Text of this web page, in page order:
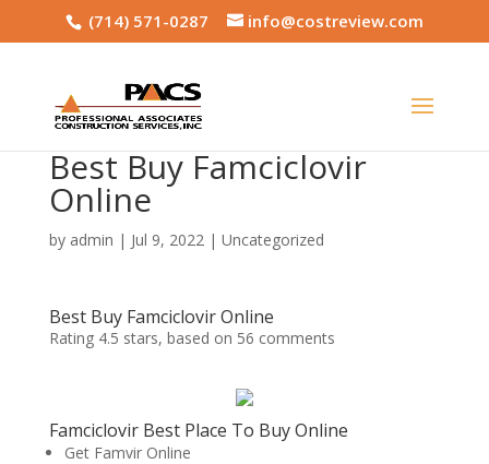
(714) 571-0287 info@costreview.com
Best Buy Famciclovir
Online
by admin | Jul 9, 2022| Uncategorized
Best Buy Famciclovir Online
Rating 4.5 stars, based on 56 comments
Famciclovir Best Place To Buy Online
Get Famvir Online